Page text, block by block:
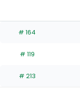
has
percent
the
# 164
# 119
# 213